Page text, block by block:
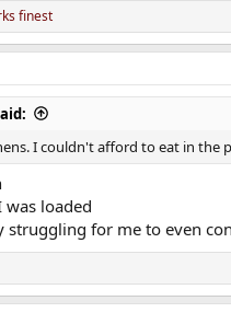
finest
I couldn't afford to eat in the
loaded
struggling for me to even